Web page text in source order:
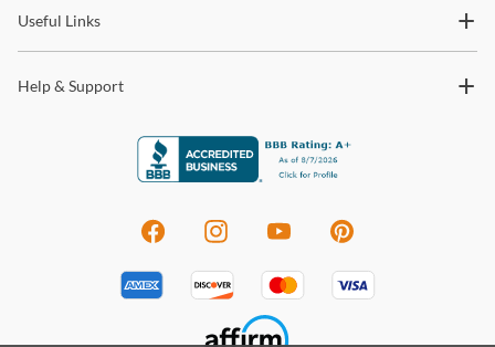
Useful Links
Help & Support